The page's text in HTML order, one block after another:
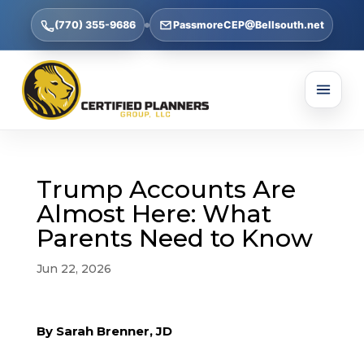
(770) 355-9686 PassmoreCEP@Bellsouth.net
Trump Accounts Are
Almost Here: What
Parents Need to Know
Jun 22, 2026
By Sarah Brenner, JD